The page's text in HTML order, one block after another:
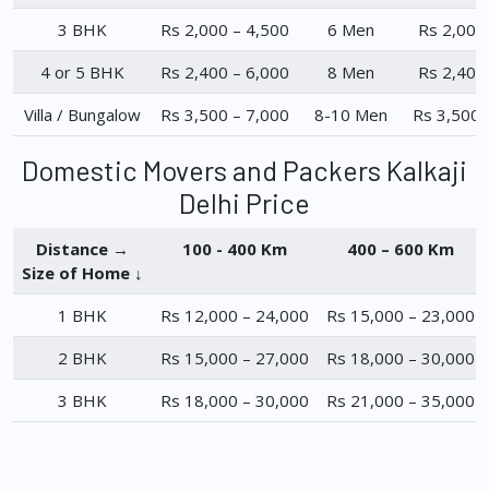
3 BHK
Rs 2,000 – 4,500 6 Men
Rs
4 or 5 BHK
Rs 2,400 – 6,000 8 Men
Rs
Villa / Bungalow
Rs 3,500 – 7,000 8-10 Men Rs 3,500
Domestic Movers and Packers Kalkaji
Delhi Price
Distance →
Size of Home ↓
100 - 400 Km 400 – 600 Km
1 BHK Rs 12,000 – 24,000
Rs 15,000 – 23,000
2 BHK
Rs 15,000 – 27,000
Rs 18,000 – 30,000
3 BHK
Rs 18,000 – 30,000 Rs 21,000 – 35,000